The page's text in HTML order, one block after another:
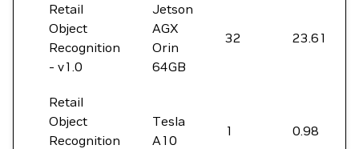
Retail
Object
Recognition
- v1.0
Jetson
AGX
Orin
64GB
32 23.61
Retail
Object
Recognition
Tesla
A10
1 0.98